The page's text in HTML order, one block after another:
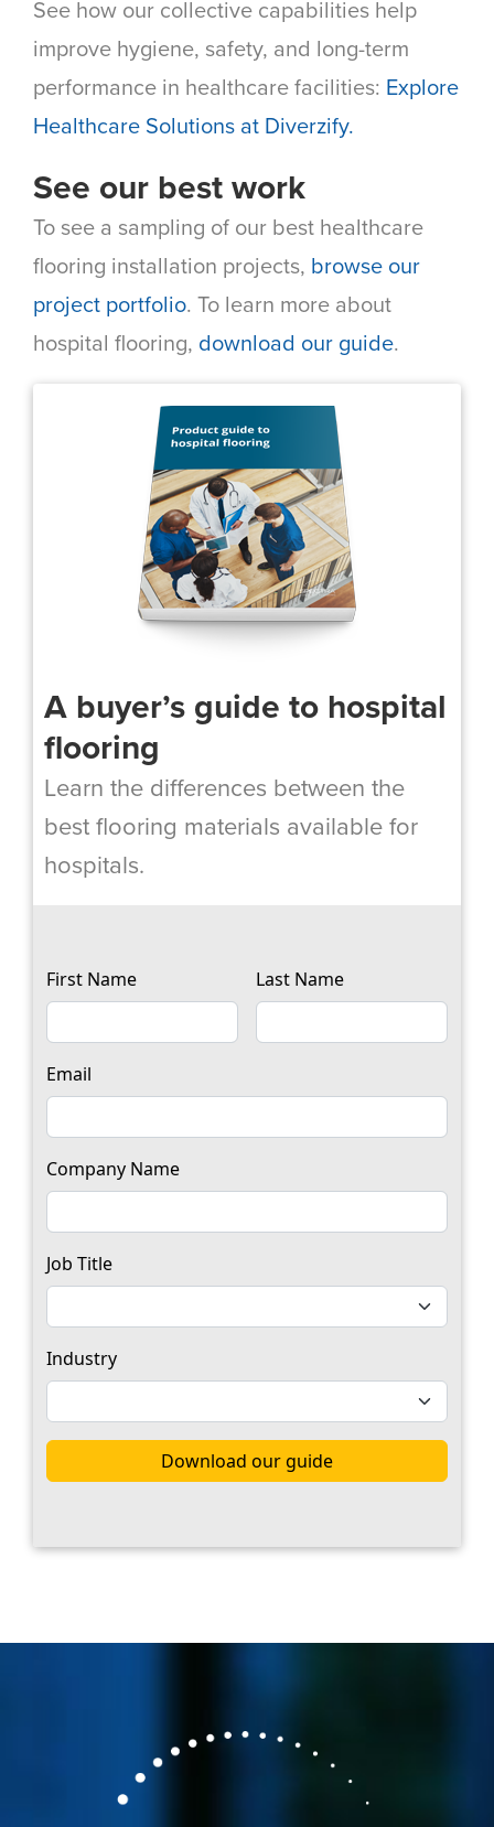
See how our collective capabilities help
improve hygiene, safety, and long-term
performance in healthcare facilities: Explore
Healthcare Solutions at Diverzify.
See our best work
To see a sampling of our best healthcare
flooring installation projects, browse our
project portfolio. To learn more about
hospital flooring, download our guide.
A buyer’s guide to hospital
flooring
Learn the differences between the
best flooring materials available for
hospitals.